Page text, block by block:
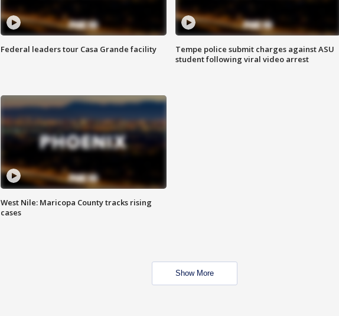
Federal leaders tour Casa Grande facility
Tempe police submit charges against ASU
student following viral video arrest
West Nile: Maricopa County tracks rising
cases
Show More